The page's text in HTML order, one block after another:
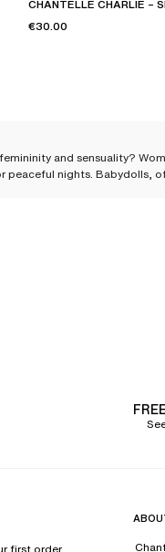
CHANTELLE CHARLIE –
€30.00
and sensuality?
nights. Babydolls,
embroidery, and shimmering
babydoll styles that balance
hem, brings an extra
shirt to give it a